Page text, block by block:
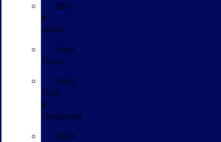
$25k
&
Under
Used
Trucks
Used
SUVs
&
Crossovers
Used